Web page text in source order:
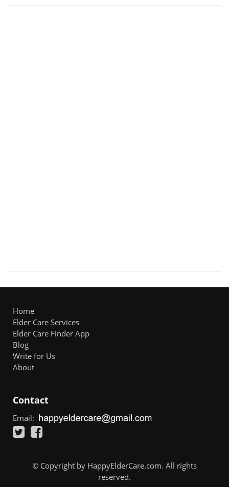
Home
Elder Care Services
Elder Care Finder App
Blog
Write for Us
About
Contact
Email:
© Copyright by HappyElderCare.com. All rights
reserved.